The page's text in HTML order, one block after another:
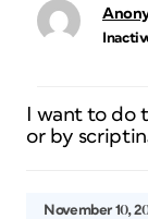
I want to do
or by
November 10,